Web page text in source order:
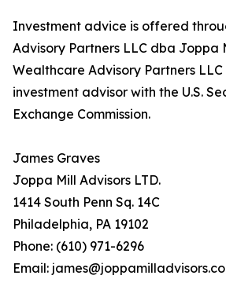
Investment advice is offered
Advisory Partners LLC dba Joppa
Wealthcare Advisory Partners
investment advisor with the U.S.
Exchange Commission.
James Graves
Joppa Mill Advisors LTD.
1414 South Penn Sq. 14C
Philadelphia, PA 19102
Phone: (610) 971-6296
Email: